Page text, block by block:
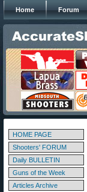
Home Forum
HOME PAGE
Shooters' FORUM
Daily BULLETIN
Guns of the Week
Articles Archive